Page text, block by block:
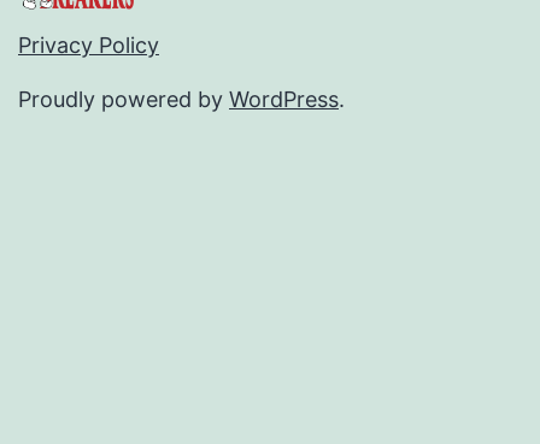
Privacy Policy
Proudly powered by WordPress.